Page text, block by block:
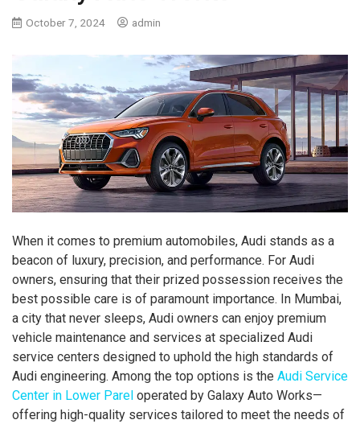
October 7, 2024 admin
When it comes to premium automobiles, Audi stands as a
beacon of luxury, precision, and performance. For Audi
owners, ensuring that their prized possession receives the
best possible care is of paramount importance. In Mumbai,
a city that never sleeps, Audi owners can enjoy premium
vehicle maintenance and services at specialized Audi
service centers designed to uphold the high standards of
Audi engineering. Among the top options is the Audi Service
Center in Lower Parel operated by Galaxy Auto Works—
offering high-quality services tailored to meet the needs of